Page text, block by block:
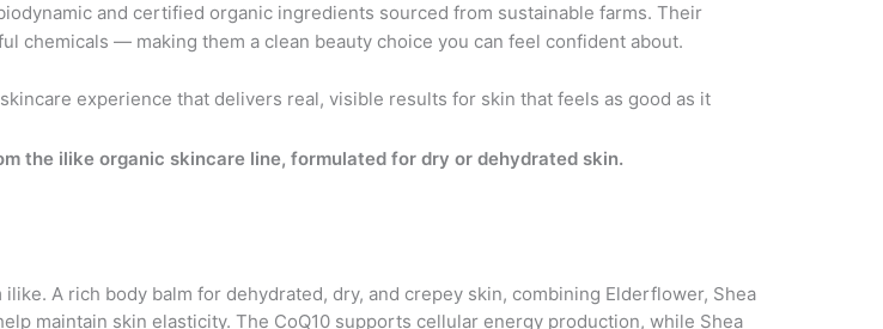
and certified organic ingredients sourced from sustainable farms. Their
chemicals — making them a clean beauty choice you can feel confident about.
experience that delivers real, visible results for skin that feels as good as it
the ilike organic skincare line, formulated for dry or dehydrated skin.
A rich body balm for dehydrated, dry, and crepey skin, combining Elderflower, Shea
maintain skin elasticity. The CoQ10 supports cellular energy production, while Shea